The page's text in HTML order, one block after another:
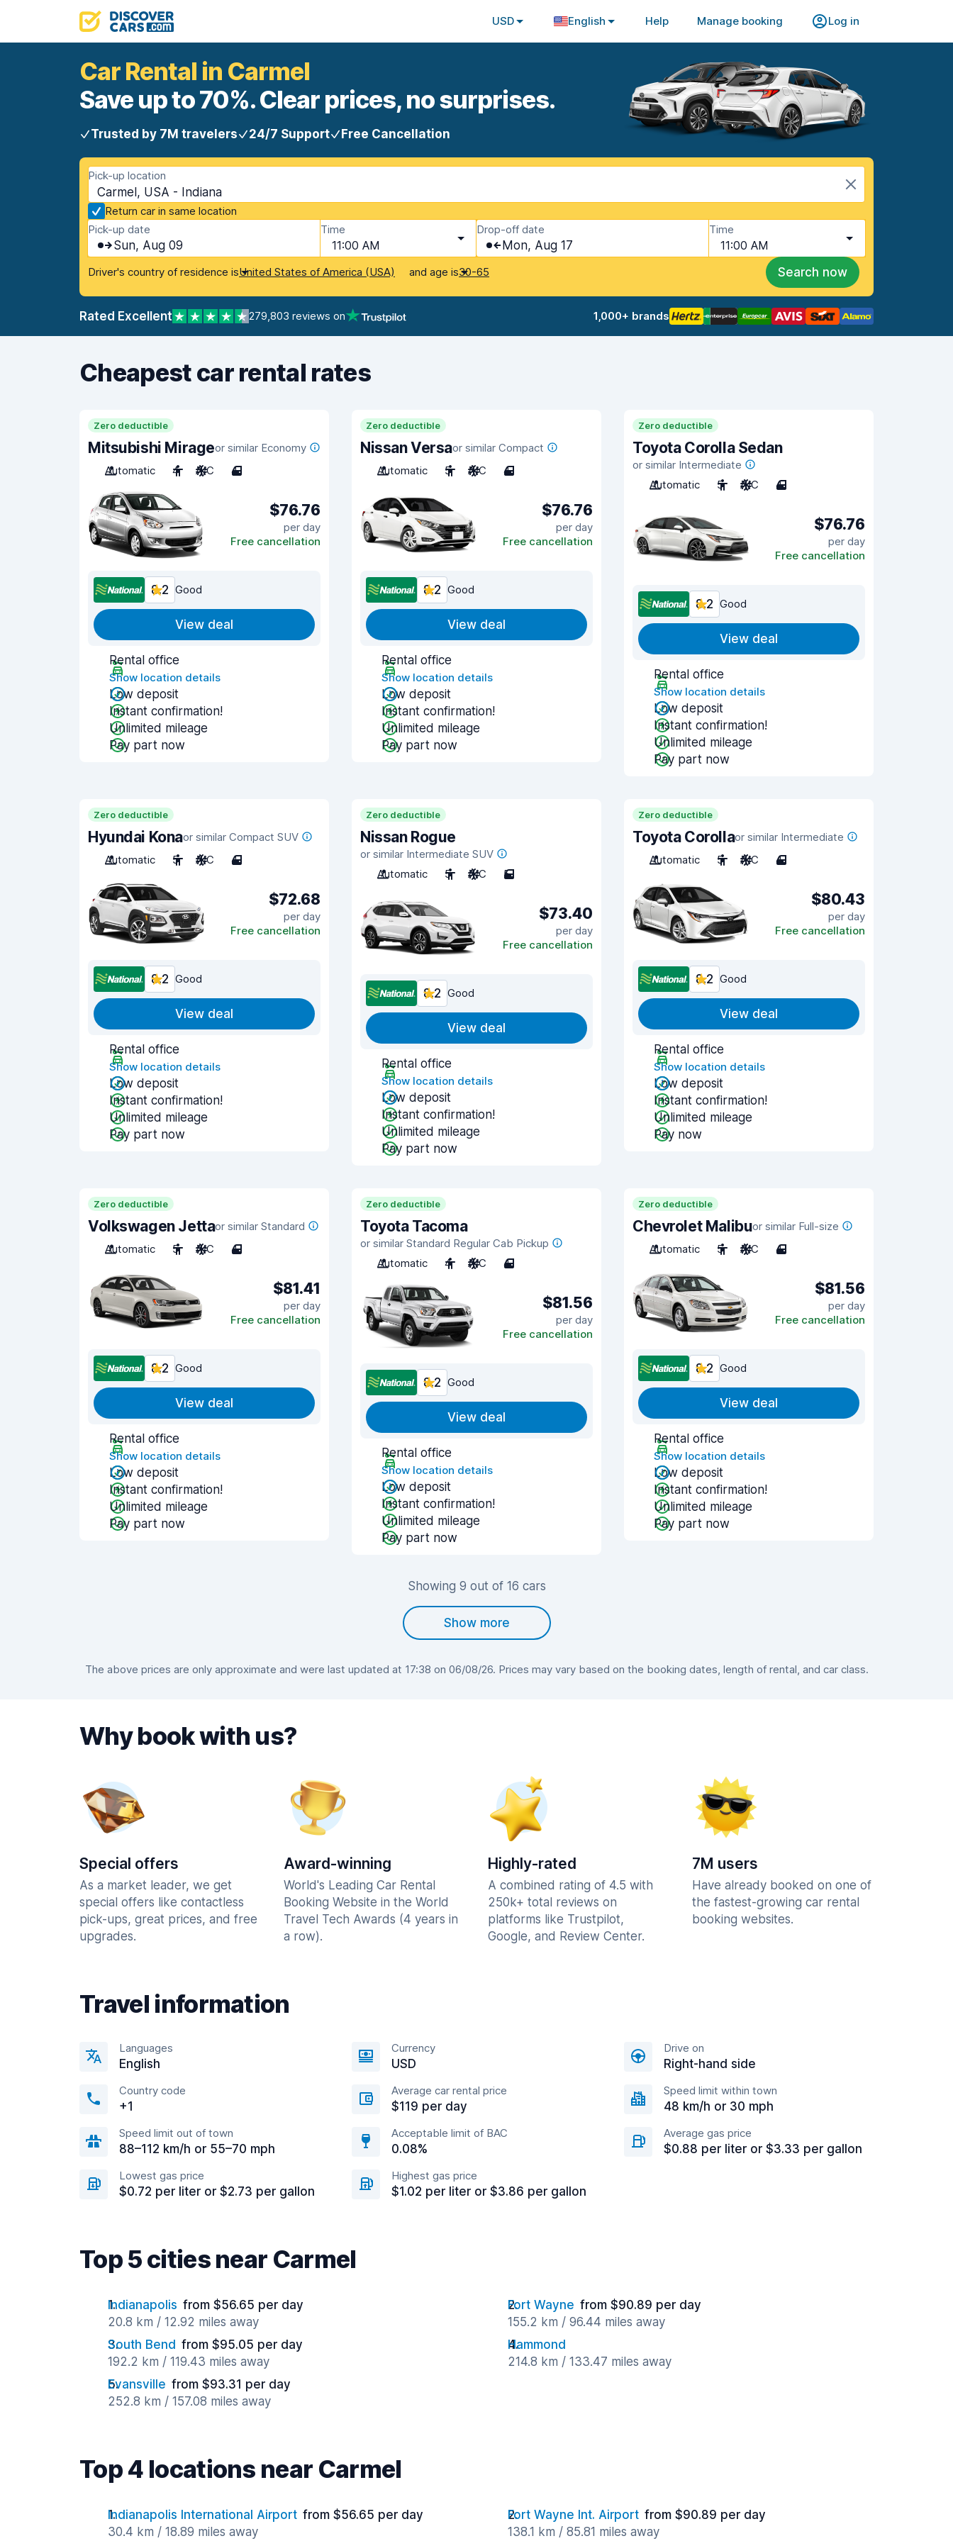
USD English Help Manage booking Log in
Car Rental in Carmel
Save up to 70%. Clear prices, no surprises.
Trusted by 7M travelers 24/7 Support Free Cancellation
Pick-up location
Carmel, USA - Indiana
Return car in same location
Pick-up date
Sun, Aug 09
Time
11:00 AM
Drop-off date
Mon, Aug 17
Time
11:00 AM
Driver's country of residence isUnited States of America (USA) and age is30-65 Search now
Rated Excellent 279,803 reviews on 1,000+ brands
Cheapest car rental rates
Zero deductible
Mitsubishi Mirageor similar Economy
Automatic
4 A/C 4
$76.76
per day
Free cancellation
8.2 Good
View deal
Rental office
Show location details
Low deposit
Instant confirmation!
Unlimited mileage
Pay part now
Zero deductible
Nissan Versaor similar Compact
Automatic
5 A/C 4
$76.76
per day
Free cancellation
8.2 Good
View deal
Rental office
Show location details
Low deposit
Instant confirmation!
Unlimited mileage
Pay part now
Zero deductible
Toyota Corolla Sedan
or similar Intermediate
Automatic
5 A/C 4
$76.76
per day
Free cancellation
8.2 Good
View deal
Rental office
Show location details
Low deposit
Instant confirmation!
Unlimited mileage
Pay part now
Zero deductible
Hyundai Konaor similar Compact SUV
Automatic
5 A/C 4
$72.68
per day
Free cancellation
8.2 Good
View deal
Rental office
Show location details
Low deposit
Instant confirmation!
Unlimited mileage
Pay part now
Zero deductible
Nissan Rogue
or similar Intermediate SUV
Automatic
5 A/C 5
$73.40
per day
Free cancellation
8.2 Good
View deal
Rental office
Show location details
Low deposit
Instant confirmation!
Unlimited mileage
Pay part now
Zero deductible
Toyota Corollaor similar Intermediate
Automatic
5 A/C 4
$80.43
per day
Free cancellation
8.2 Good
View deal
Rental office
Show location details
Low deposit
Instant confirmation!
Unlimited mileage
Pay now
Zero deductible
Volkswagen Jettaor similar Standard
Automatic
5 A/C 4
$81.41
per day
Free cancellation
8.2 Good
View deal
Rental office
Show location details
Low deposit
Instant confirmation!
Unlimited mileage
Pay part now
Zero deductible
Toyota Tacoma
or similar Standard Regular Cab Pickup
Automatic
4 A/C 4
$81.56
per day
Free cancellation
8.2 Good
View deal
Rental office
Show location details
Low deposit
Instant confirmation!
Unlimited mileage
Pay part now
Zero deductible
Chevrolet Malibuor similar Full-size
Automatic
5 A/C 4
$81.56
per day
Free cancellation
8.2 Good
View deal
Rental office
Show location details
Low deposit
Instant confirmation!
Unlimited mileage
Pay part now
Showing 9 out of 16 cars
Show more
The above prices are only approximate and were last updated at 17:38 on 06/08/26. Prices may vary based on the booking dates, length of rental, and car class.
Why book with us?
Special offers
As a market leader, we get
special offers like contactless
pick-ups, great prices, and free
upgrades.
Award-winning
World's Leading Car Rental
Booking Website in the World
Travel Tech Awards (4 years in
a row).
Highly-rated
A combined rating of 4.5 with
250k+ total reviews on
platforms like Trustpilot,
Google, and Review Center.
7M users
Have already booked on one of
the fastest-growing car rental
booking websites.
Travel information
Languages
English
Currency
USD
Drive on
Right-hand side
Country code
+1
Average car rental price
$119 per day
Speed limit within town
48 km/h or 30 mph
Speed limit out of town
88–112 km/h or 55–70 mph
Acceptable limit of BAC
0.08%
Average gas price
$0.88 per liter or $3.33 per gallon
Lowest gas price
$0.72 per liter or $2.73 per gallon
Highest gas price
$1.02 per liter or $3.86 per gallon
Top 5 cities near Carmel
Indianapolis from $56.65 per day
20.8 km / 12.92 miles away
Fort Wayne from $90.89 per day
155.2 km / 96.44 miles away
South Bend from $95.05 per day
192.2 km / 119.43 miles away
Hammond
214.8 km / 133.47 miles away
Evansville from $93.31 per day
252.8 km / 157.08 miles away
Top 4 locations near Carmel
Indianapolis International Airport from $56.65 per day
30.4 km / 18.89 miles away
Fort Wayne Int. Airport from $90.89 per day
138.1 km / 85.81 miles away